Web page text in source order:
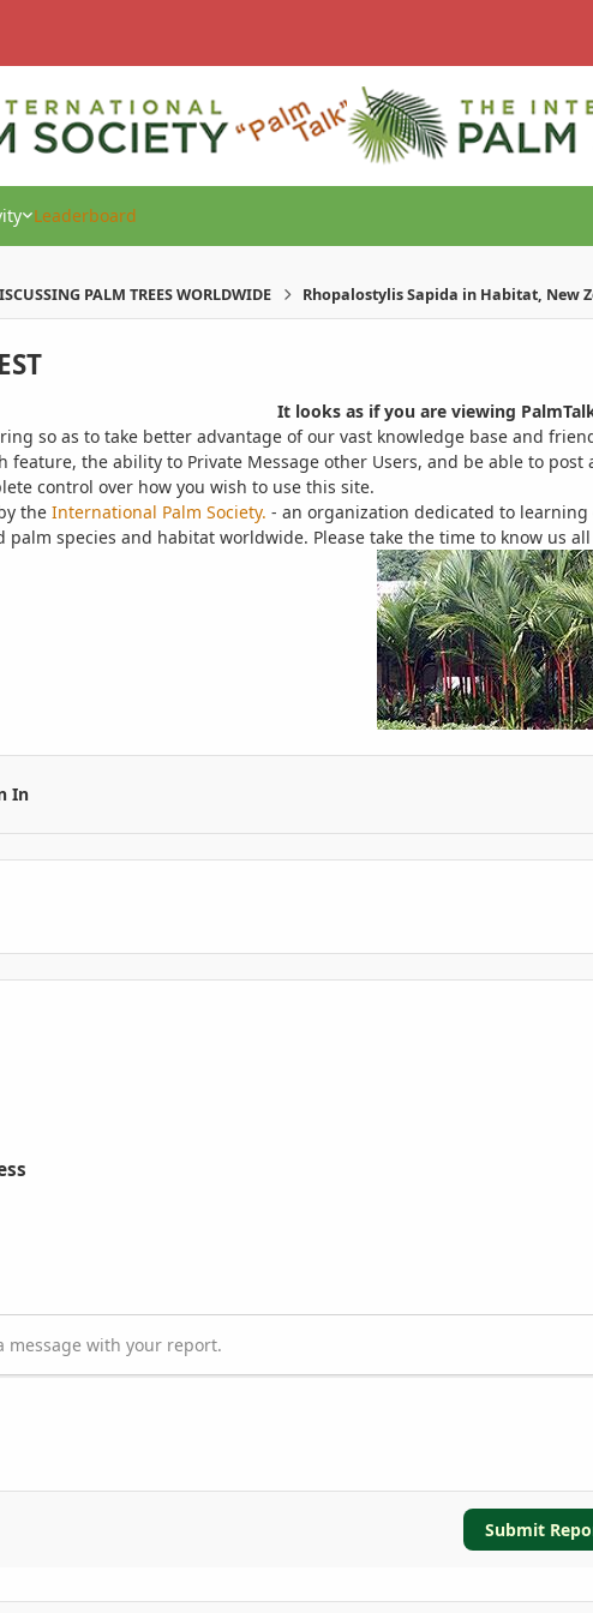
Leaderboard
PALM TREES WORLDWIDE Rhopalostylis Sapida in Habitat, New
It looks as if you are viewing
so as to take better advantage of our vast knowledge base and
feature, the ability to Private Message other Users, and be able to
control over how you wish to use this site.
the International Palm Society. - an organization dedicated to
palm species and habitat worldwide. Please take the time to know us
In
message with your report.
Submit